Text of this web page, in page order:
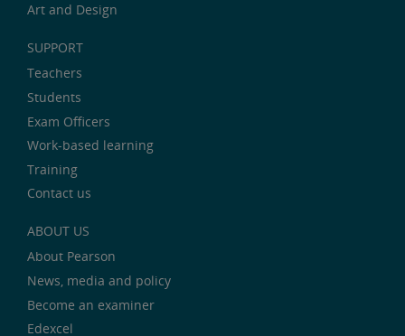
Art and Design
SUPPORT
Teachers
Students
Exam Officers
Work-based learning
Training
Contact us
ABOUT US
About Pearson
News, media and policy
Become an examiner
Edexcel